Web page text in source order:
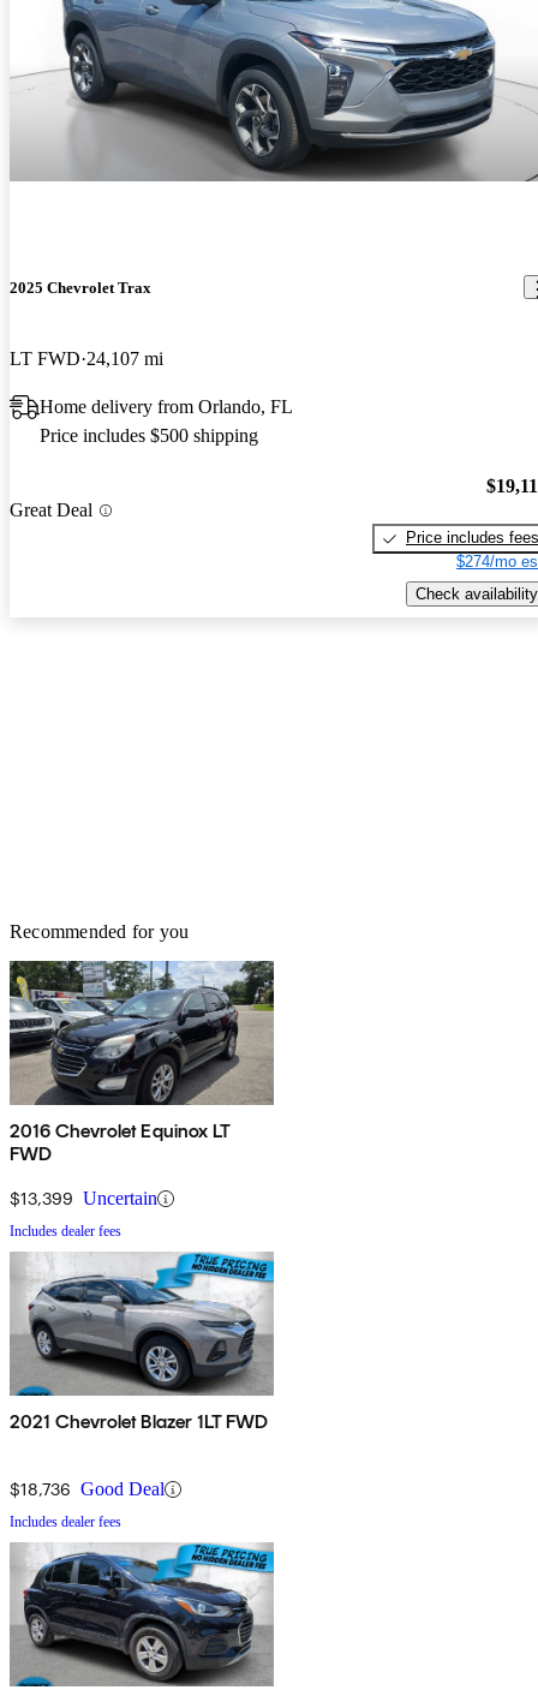
2025 Chevrolet Trax
LT FWD 24,107 mi
Home delivery from Orlando, FL
Price includes $500 shipping
Great Deal
Price includes fees
$274/mo
Check availability
Recommended for you
2016 Chevrolet Equinox LT
FWD
$13,399 Uncertain
Includes dealer fees
2021 Chevrolet Blazer 1LT FWD
$18,736 Good Deal
Includes dealer fees